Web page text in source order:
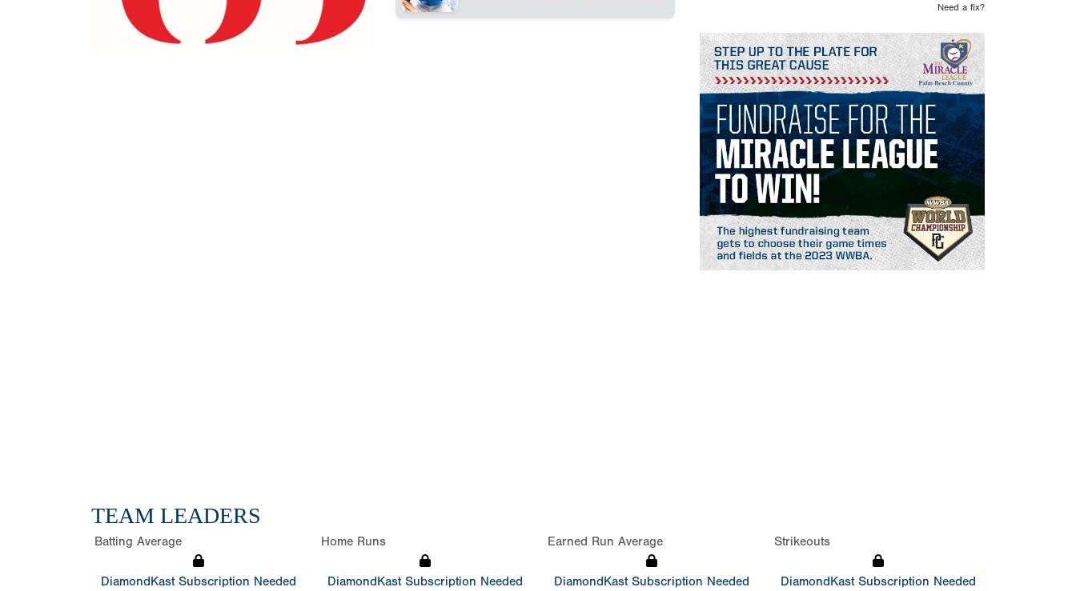
Need a fix?
TEAM LEADERS
Batting Average
DiamondKast Subscription Needed
Home Runs
DiamondKast Subscription Needed
Earned Run Average
DiamondKast Subscription Needed
Strikeouts
DiamondKast Subscription Needed